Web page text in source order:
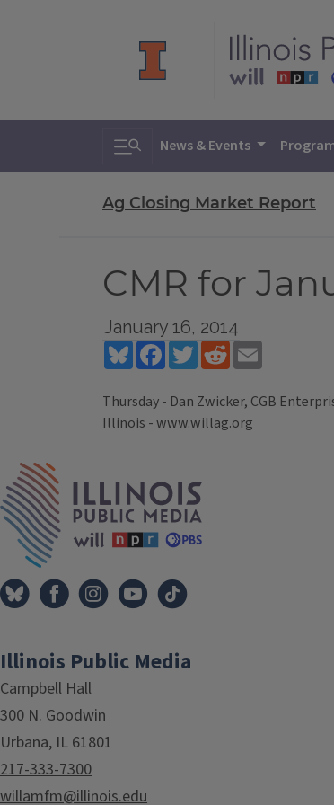
Toggle search
News & Events
Ag Closing Market Report
CMR for
January 16, 2014
BlueskyFacebookTwitterReddit
Thursday - Dan Zwicker, CGB
Illinois - www.willag.org
Illinois Public Media
Campbell Hall
300 N. Goodwin
Urbana, IL 61801
217-333-7300
willamfm@illinois.edu